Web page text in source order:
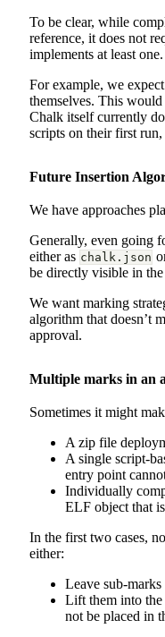
To be clear, while
reference, it does not
implements at least
For example, we
themselves. This
Chalk itself currently
scripts on their first
Future Insertion
We have approaches
Generally, even going
either as chalk.json
be directly visible in the
We want marking
algorithm that doesn’t
approval.
Multiple marks in an
Sometimes it might
A zip file
A single script-
entry point
Individually
ELF object that
In the first two cases,
either:
Leave sub-
Lift them into
not be placed in